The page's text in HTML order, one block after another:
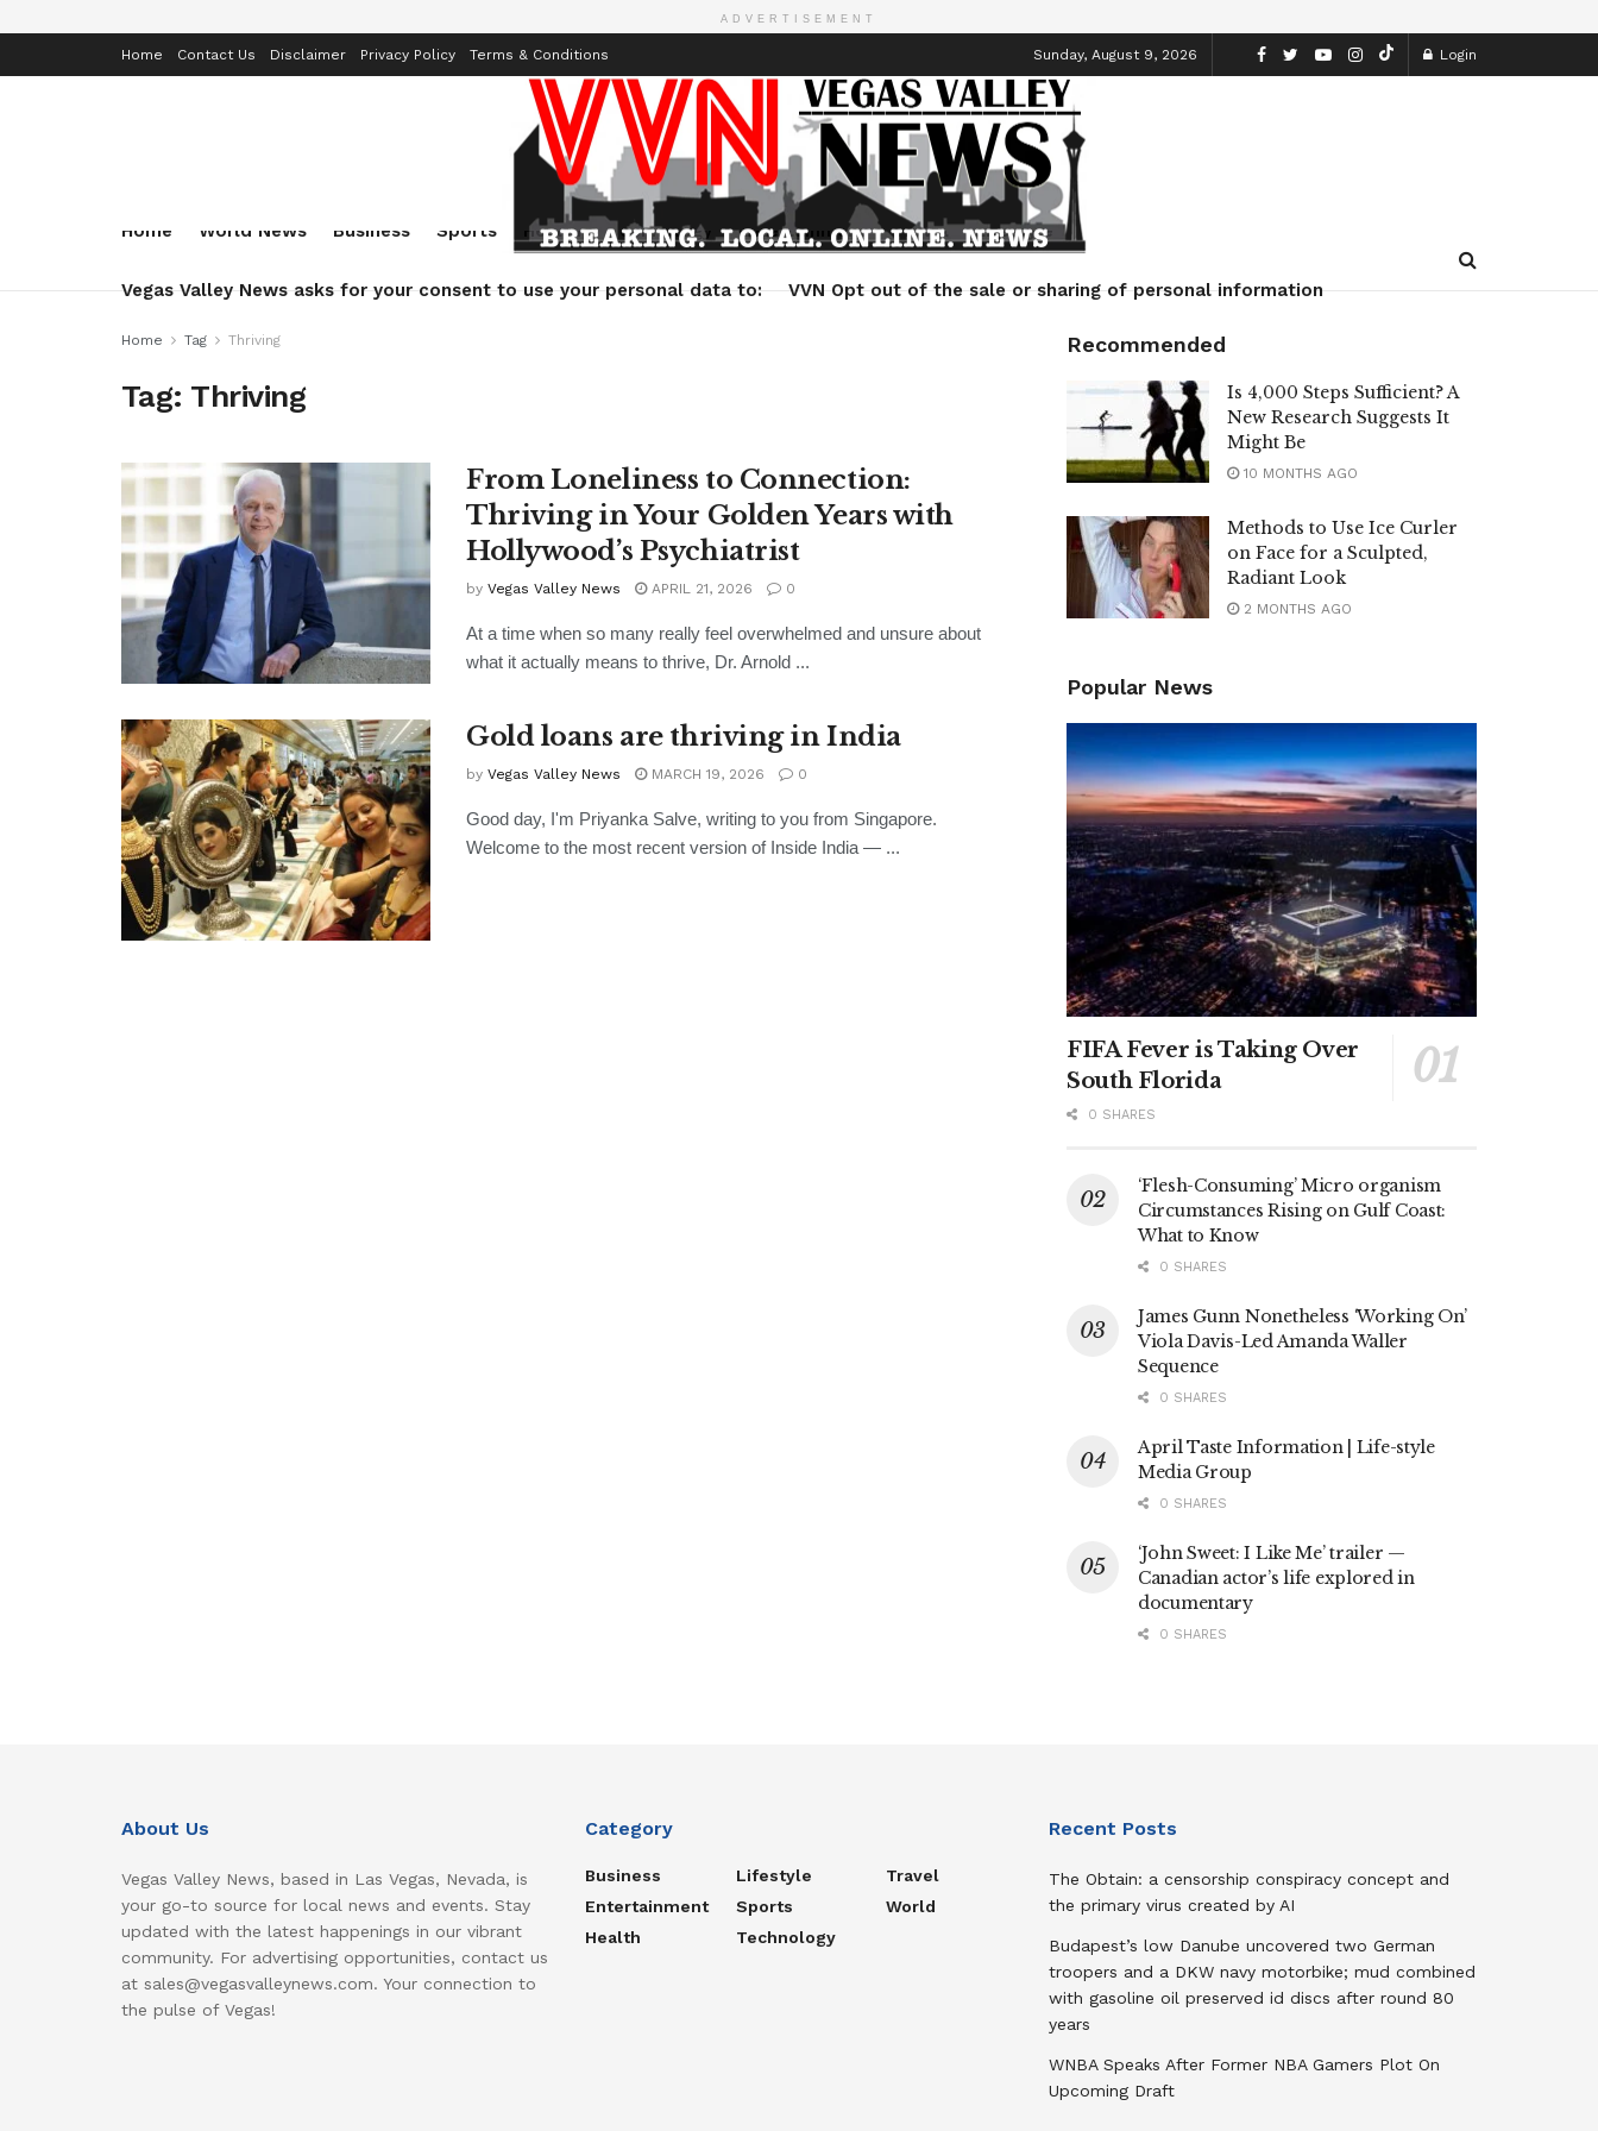
ADVERTISEMENT
Home Contact Us Disclaimer Privacy Policy Terms & Conditions Sunday, August 9, 2026 Login
Home World News Business Sports Health Technology Entertainment Travel Lifestyle
Vegas Valley News asks for your consent to use your personal data to: VVN Opt out of the sale or sharing of personal information
Home Tag Thriving
Tag: Thriving
From Loneliness to Connection:
Thriving in Your Golden Years with
Hollywood’s Psychiatrist
by Vegas Valley News APRIL 21, 2026 0
At a time when so many really feel overwhelmed and unsure about
what it actually means to thrive, Dr. Arnold ...
Gold loans are thriving in India
by Vegas Valley News MARCH 19, 2026 0
Good day, I'm Priyanka Salve, writing to you from Singapore.
Welcome to the most recent version of Inside India — ...
Recommended
Is 4,000 Steps Sufficient? A
New Research Suggests It
Might Be
10 MONTHS AGO
Methods to Use Ice Curler
on Face for a Sculpted,
Radiant Look
2 MONTHS AGO
Popular News
FIFA Fever is Taking Over
South Florida
0 SHARES
‘Flesh-Consuming’ Micro organism
Circumstances Rising on Gulf Coast:
What to Know
0 SHARES
James Gunn Nonetheless ‘Working On’
Viola Davis-Led Amanda Waller
Sequence
0 SHARES
April Taste Information | Life-style
Media Group
0 SHARES
‘John Sweet: I Like Me’ trailer —
Canadian actor’s life explored in
documentary
0 SHARES
About Us
Vegas Valley News, based in Las Vegas, Nevada, is
your go-to source for local news and events. Stay
updated with the latest happenings in our vibrant
community. For advertising opportunities, contact us
at sales@vegasvalleynews.com. Your connection to
the pulse of Vegas!
Category
Business
Entertainment
Health
Lifestyle
Sports
Technology
Travel
World
Recent Posts
The Obtain: a censorship conspiracy concept and
the primary virus created by AI
Budapest’s low Danube uncovered two German
troopers and a DKW navy motorbike; mud combined
with gasoline oil preserved id discs after round 80
years
WNBA Speaks After Former NBA Gamers Plot On
Upcoming Draft